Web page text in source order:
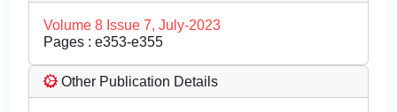
Volume 8 Issue 7, July-2023
Pages : e353-e355
Other Publication Details